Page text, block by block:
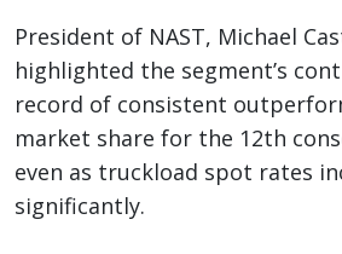
President of NAST, Michael
highlighted the segment’s
record of consistent
market share for the 12th
even as truckload spot rates
significantly.